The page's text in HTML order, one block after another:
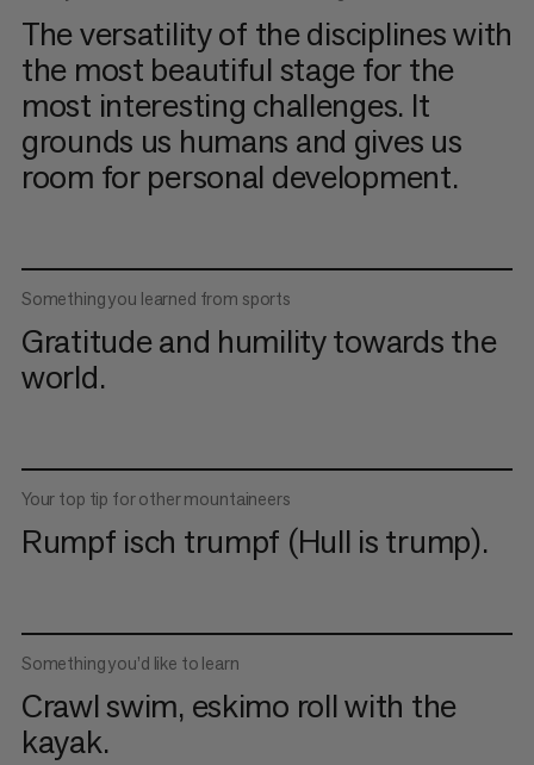
The versatility of the disciplines with
the most beautiful stage for the
most interesting challenges. It
grounds us humans and gives us
room for personal development.
Something you learned from sports
Gratitude and humility towards the
world.
Your top tip for other mountaineers
Rumpf isch trumpf (Hull is trump).
Something you’d like to learn
Crawl swim, eskimo roll with the
kayak.